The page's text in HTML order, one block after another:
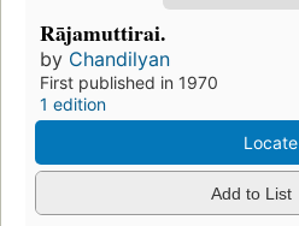
Rājamuttirai.
by Chandilyan
First published in 1970
1 edition
Locate
Add to List